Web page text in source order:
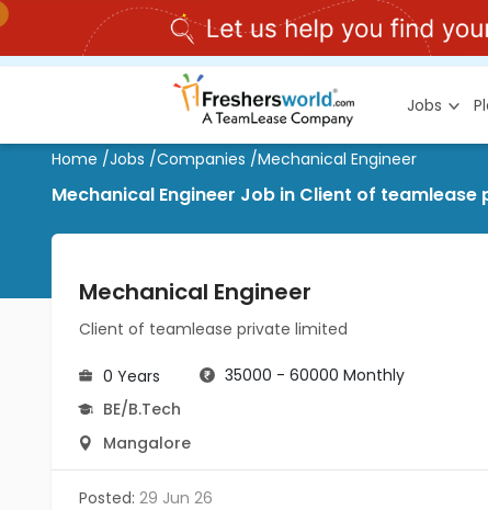
Jobs
Home /Jobs /Companies /Mechanical Engineer
Mechanical Engineer Job in Client of
Mechanical Engineer
Client of teamlease private limited
0 Years
35000 - 60000 Monthly
BE/B.Tech
Mangalore
Posted: 29 Jun 26